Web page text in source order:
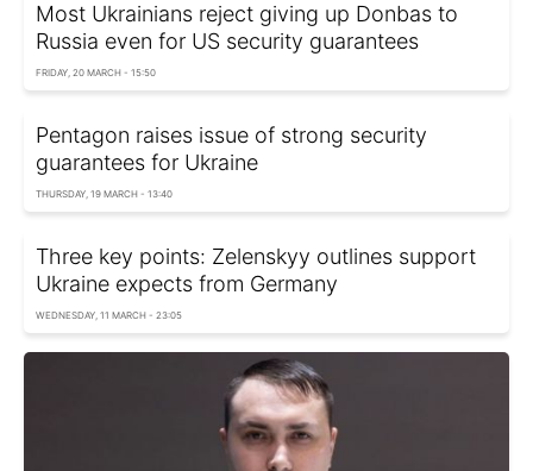
Most Ukrainians reject giving up Donbas to
Russia even for US security guarantees
FRIDAY, 20 MARCH - 15:50
Pentagon raises issue of strong security
guarantees for Ukraine
THURSDAY, 19 MARCH - 13:40
Three key points: Zelenskyy outlines support
Ukraine expects from Germany
WEDNESDAY, 11 MARCH - 23:05